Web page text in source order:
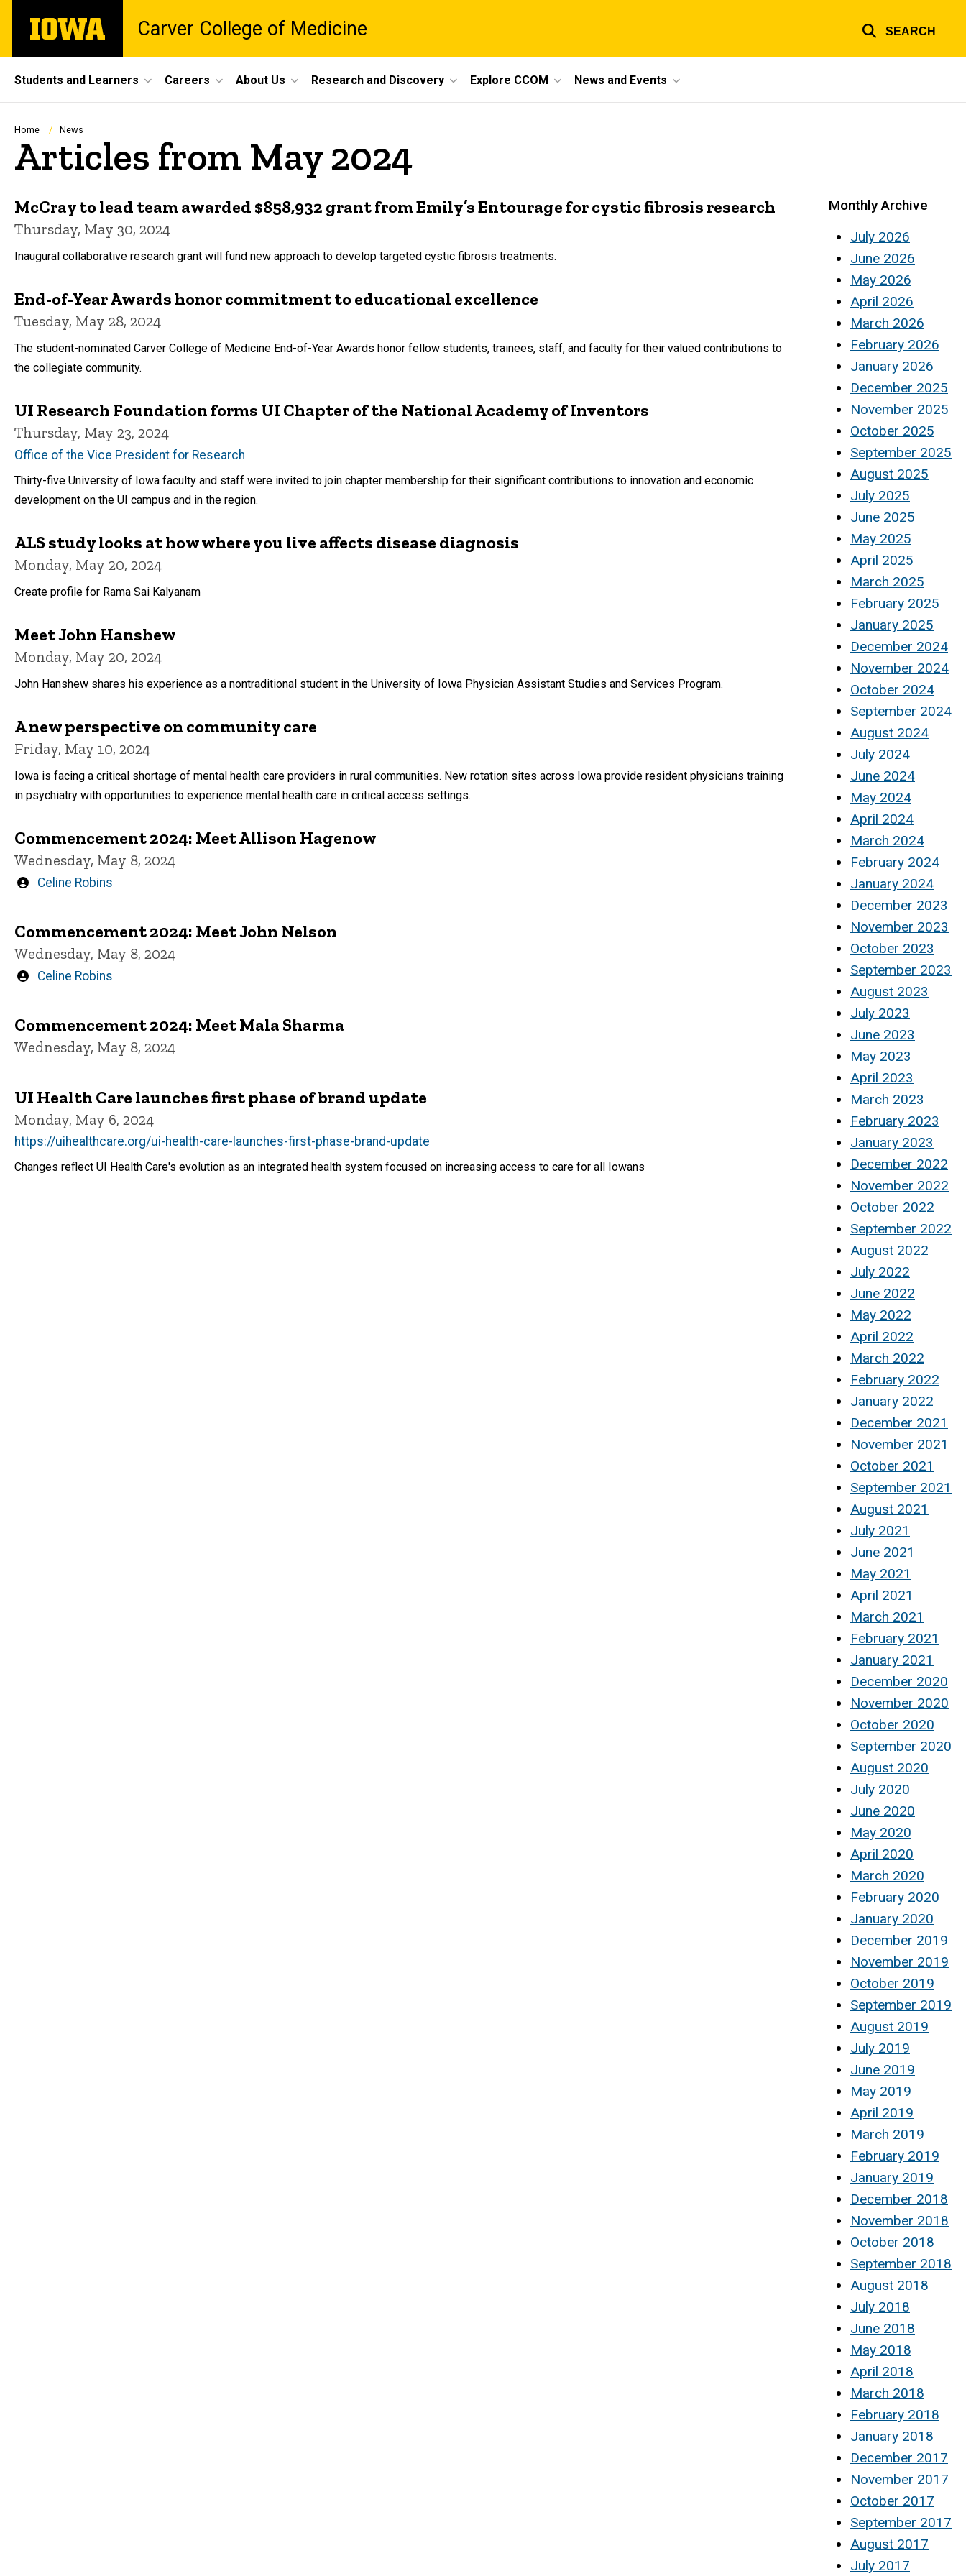
main
The
University
Carver College of Medicine SEARCH
Site
Main
Navigation
Students and Learners Careers About Us Research and Discovery Explore CCOM News and Events
Breadcrumb
Home News
Articles from May 2024
McCray to lead team awarded $858,932 grant from Emily’s Entourage for cystic fibrosis research
Thursday, May 30, 2024
Inaugural collaborative research grant will fund new approach to develop targeted cystic fibrosis treatments.
End-of-Year Awards honor commitment to educational excellence
Tuesday, May 28, 2024
The student-nominated Carver College of Medicine End-of-Year Awards honor fellow students, trainees, staff, and faculty for their valued contributions to
the collegiate community.
UI Research Foundation forms UI Chapter of the National Academy of Inventors
Thursday, May 23, 2024
Office of the Vice President for Research
Thirty-five University of Iowa faculty and staff were invited to join chapter membership for their significant contributions to innovation and economic
development on the UI campus and in the region.
ALS study looks at how where you live affects disease diagnosis
Monday, May 20, 2024
Create profile for Rama Sai Kalyanam
Meet John Hanshew
Monday, May 20, 2024
John Hanshew shares his experience as a nontraditional student in the University of Iowa Physician Assistant Studies and Services Program.
A new perspective on community care
Friday, May 10, 2024
Iowa is facing a critical shortage of mental health care providers in rural communities. New rotation sites across Iowa provide resident physicians training
in psychiatry with opportunities to experience mental health care in critical access settings.
Commencement 2024: Meet Allison Hagenow
Wednesday, May 8, 2024
Written
Celine Robins
Commencement 2024: Meet John Nelson
Wednesday, May 8, 2024
Written
Celine Robins
Commencement 2024: Meet Mala Sharma
Wednesday, May 8, 2024
UI Health Care launches first phase of brand update
Monday, May 6, 2024
https://uihealthcare.org/ui-health-care-launches-first-phase-brand-update
Changes reflect UI Health Care's evolution as an integrated health system focused on increasing access to care for all Iowans
Monthly Archive
July 2026
June 2026
May 2026
April 2026
March 2026
February 2026
January 2026
December 2025
November 2025
October 2025
September 2025
August 2025
July 2025
June 2025
May 2025
April 2025
March 2025
February 2025
January 2025
December 2024
November 2024
October 2024
September 2024
August 2024
July 2024
June 2024
May 2024
April 2024
March 2024
February 2024
January 2024
December 2023
November 2023
October 2023
September 2023
August 2023
July 2023
June 2023
May 2023
April 2023
March 2023
February 2023
January 2023
December 2022
November 2022
October 2022
September 2022
August 2022
July 2022
June 2022
May 2022
April 2022
March 2022
February 2022
January 2022
December 2021
November 2021
October 2021
September 2021
August 2021
July 2021
June 2021
May 2021
April 2021
March 2021
February 2021
January 2021
December 2020
November 2020
October 2020
September 2020
August 2020
July 2020
June 2020
May 2020
April 2020
March 2020
February 2020
January 2020
December 2019
November 2019
October 2019
September 2019
August 2019
July 2019
June 2019
May 2019
April 2019
March 2019
February 2019
January 2019
December 2018
November 2018
October 2018
September 2018
August 2018
July 2018
June 2018
May 2018
April 2018
March 2018
February 2018
January 2018
December 2017
November 2017
October 2017
September 2017
August 2017
July 2017